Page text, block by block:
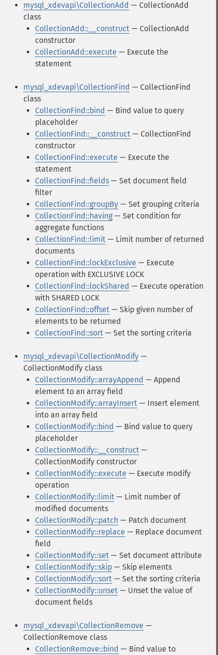
mysql_xdevapi\CollectionAdd — CollectionAdd
class
CollectionAdd::__construct — CollectionAdd
constructor
CollectionAdd::execute — Execute the
statement
mysql_xdevapi\CollectionFind — CollectionFind
class
CollectionFind::bind — Bind value to query
placeholder
CollectionFind::__construct — CollectionFind
constructor
CollectionFind::execute — Execute the
statement
CollectionFind::fields — Set document field
filter
CollectionFind::groupBy — Set grouping criteria
CollectionFind::having — Set condition for
aggregate functions
CollectionFind::limit — Limit number of returned
documents
CollectionFind::lockExclusive — Execute
operation with EXCLUSIVE LOCK
CollectionFind::lockShared — Execute operation
with SHARED LOCK
CollectionFind::offset — Skip given number of
elements to be returned
CollectionFind::sort — Set the sorting criteria
mysql_xdevapi\CollectionModify —
CollectionModify class
CollectionModify::arrayAppend — Append
element to an array field
CollectionModify::arrayInsert — Insert element
into an array field
CollectionModify::bind — Bind value to query
placeholder
CollectionModify::__construct —
CollectionModify constructor
CollectionModify::execute — Execute modify
operation
CollectionModify::limit — Limit number of
modified documents
CollectionModify::patch — Patch document
CollectionModify::replace — Replace document
field
CollectionModify::set — Set document attribute
CollectionModify::skip — Skip elements
CollectionModify::sort — Set the sorting criteria
CollectionModify::unset — Unset the value of
document fields
mysql_xdevapi\CollectionRemove —
CollectionRemove class
CollectionRemove::bind — Bind value to